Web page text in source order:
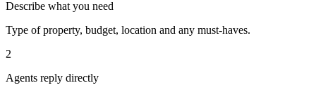
Describe what you need
Type of property, budget, location and any must-haves.
2
Agents reply directly